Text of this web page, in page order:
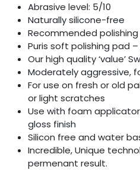
Abrasive level: 5/10
Naturally silicone-free
Recommended
Puris soft polishing pad
Our high quality ‘value’
Moderately aggressive,
For use on fresh or old
or light scratches
Use with foam
gloss finish
Silicon free and water
Incredible, Unique
permenant result.